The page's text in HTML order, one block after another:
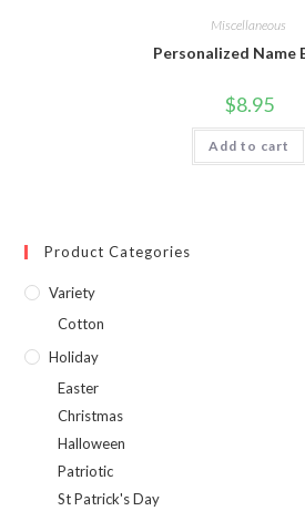
Miscellaneous
Personalized Name
$8.95
Add to cart
Product Categories
Variety
Cotton
Holiday
Easter
Christmas
Halloween
Patriotic
St Patrick's Day